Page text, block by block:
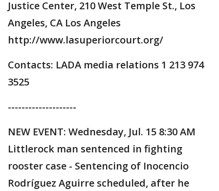
Justice Center, 210 West Temple St., Los
Angeles, CA Los Angeles
http://www.lasuperiorcourt.org/
Contacts: LADA media relations 1 213 974
3525
--------------------
NEW EVENT: Wednesday, Jul. 15 8:30 AM
Littlerock man sentenced in fighting
rooster case - Sentencing of Inocencio
Rodríguez Aguirre scheduled, after he